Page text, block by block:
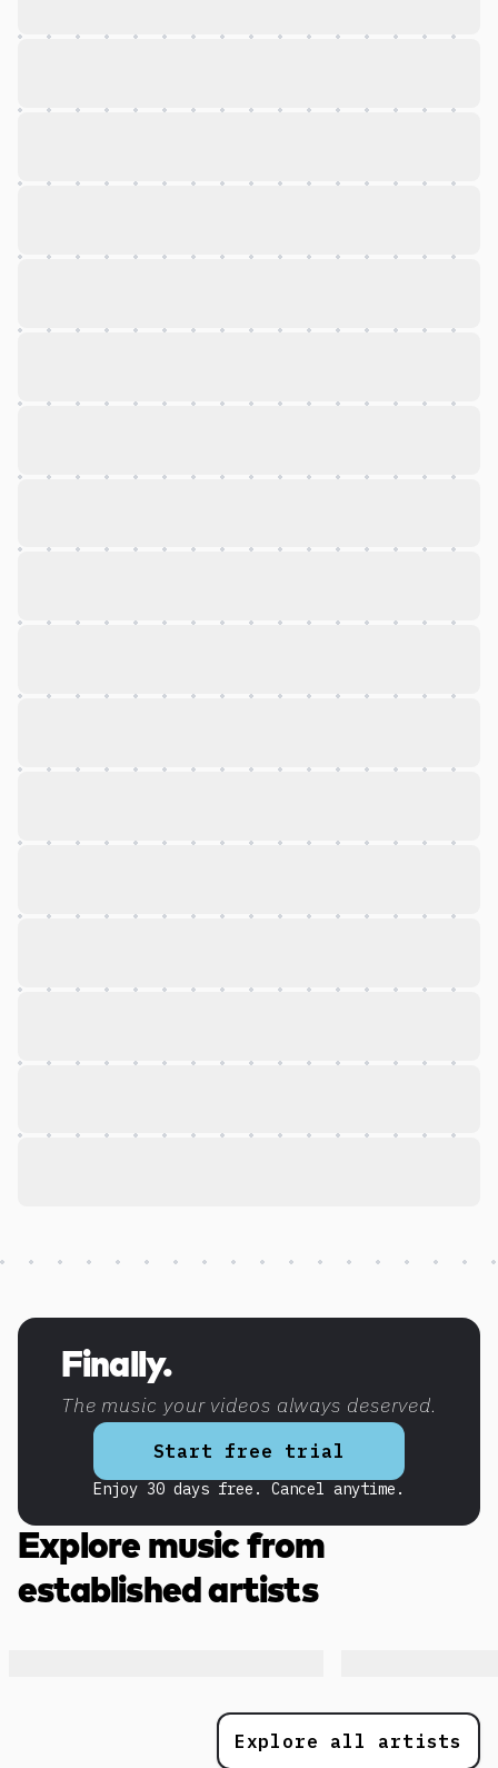
Finally.
The music your videos always deserved.
Start free trial
Enjoy 30 days free. Cancel anytime.
Discover more content
Explore music from
established artists
Explore all artists